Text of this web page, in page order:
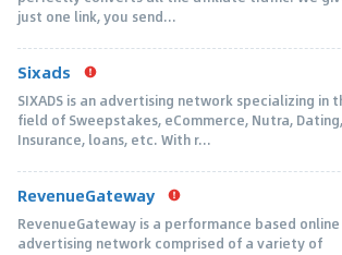
just one link, you send...
Sixads
SIXADS is an advertising network specializing in
field of Sweepstakes, eCommerce, Nutra, Dating,
Insurance, loans, etc. With r...
RevenueGateway
RevenueGateway is a performance based online
advertising network comprised of a variety of